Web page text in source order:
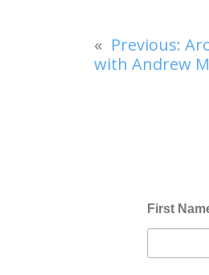
« Previous:
with Andrew
First